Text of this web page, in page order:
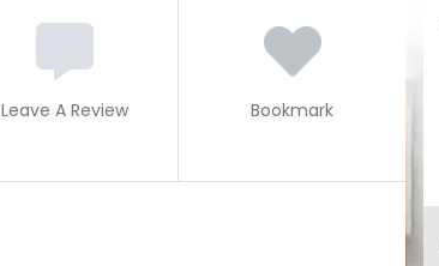
Leave A Review Bookmark